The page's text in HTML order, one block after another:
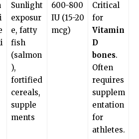
Sunlight
exposur
e, fatty
fish
(salmon
),
fortified
cereals,
supple
ments
600-800
IU (15-20
mcg)
Critical
for
Vitamin
D
bones.
Often
requires
supplem
entation
for
athletes.